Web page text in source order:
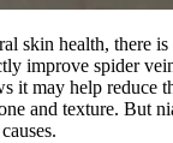
skin health, there
improve spider
it may help reduce
and texture. But